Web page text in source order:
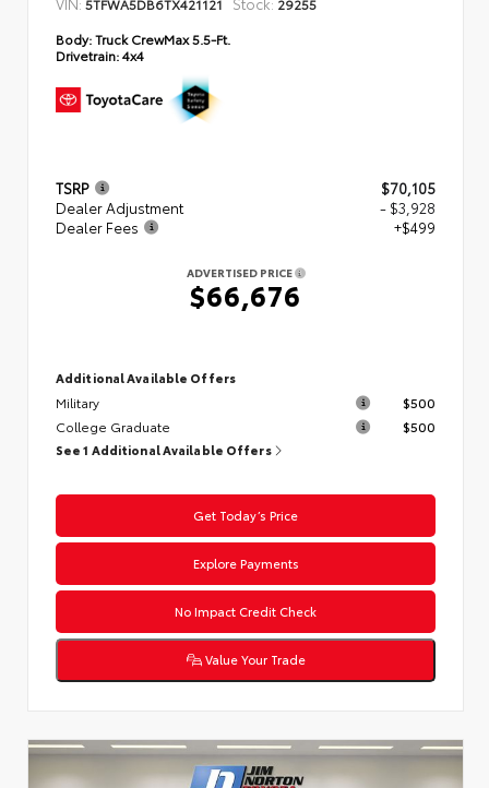
Body:Truck CrewMax 5.5-Ft.
Drivetrain:4x4
TSRP
$70,105
Dealer Adjustment
- $3,928
Dealer Fees
+$499
ADVERTISED PRICE
$66,676
Additional Available Offers
Military
$500
College Graduate
$500
See 1 Additional Available Offers
Get Today’s Price
Explore Payments
No Impact Credit Check
Value Your Trade